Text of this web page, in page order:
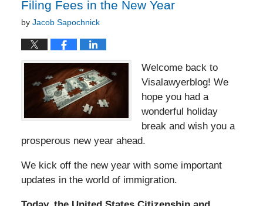
Filing Fees in the New Year
by Jacob Sapochnick
Welcome back to
Visalawyerblog! We
hope you had a
wonderful holiday
break and wish you a
prosperous new year ahead.
We kick off the new year with some important
updates in the world of immigration.